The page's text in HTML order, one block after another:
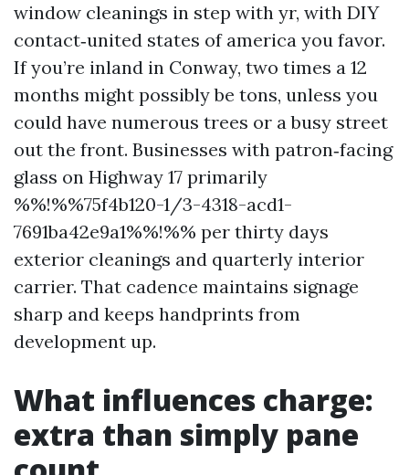
window cleanings in step with yr, with DIY
contact‑united states of america you favor.
If you’re inland in Conway, two times a 12
months might possibly be tons, unless you
could have numerous trees or a busy street
out the front. Businesses with patron‑facing
glass on Highway 17 primarily
%%!%%75f4b120-1/3-4318-acd1-
7691ba42e9a1%%!%% per thirty days
exterior cleanings and quarterly interior
carrier. That cadence maintains signage
sharp and keeps handprints from
development up.
What influences charge:
extra than simply pane